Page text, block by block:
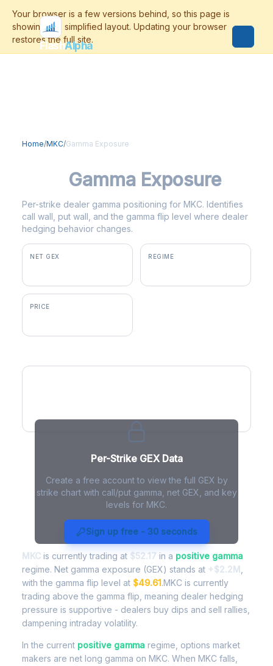
FlashAlpha
Home/MKC/Gamma Exposure
Gamma Exposure
Per-strike dealer gamma positioning for MKC. Identifies
call wall, put wall, and the gamma flip level where dealer
hedging behavior changes.
NET GEX REGIME
PRICE
Per-Strike GEX Data
Create a free account to view the full GEX by
strike chart with call/put gamma, net GEX, and key
levels for MKC.
Sign up free - 30 seconds
MKC Gamma Exposure - Live
Analysis
MKC is currently trading at $52.17 in a positive gamma
regime. Net gamma exposure (GEX) stands at +$2.2M
with the gamma flip level at $49.61.MKC is currently
trading above the gamma flip, meaning dealer hedging
pressure is supportive - dealers buy dips and sell rallies,
dampening intraday volatility.
In the current positive gamma regime, options market
makers are net long gamma on MKC. When MKC falls,